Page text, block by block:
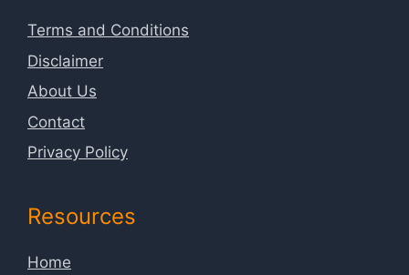
Terms and Conditions
Disclaimer
About Us
Contact
Privacy Policy
Resources
Home